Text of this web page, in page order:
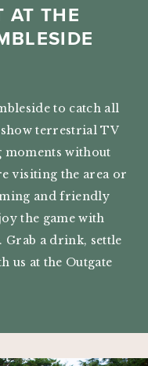
AT THE
to catch all
terrestrial TV
moments without
visiting the area or
and friendly
the game with
Grab a drink, settle
us at the Outgate